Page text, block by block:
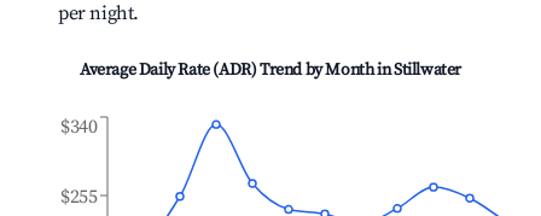
per night.
Average Daily Rate (ADR) Trend by Month inStillwater
$255
$340